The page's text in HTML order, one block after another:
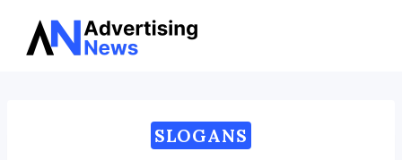
Skip
SLOGANS